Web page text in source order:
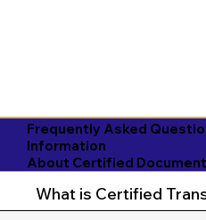
Frequently Asked
Information
About Certified
What is Certified